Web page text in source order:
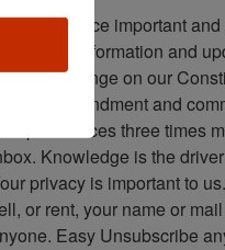
in one place important
roundup of information and
to infringe on our
Second Amendment and
multiple sources three times
Knowledge is the
privacy is important to
or rent, your name or
Easy Unsubscribe